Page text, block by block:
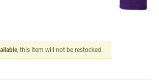
, this item will not be restocked.